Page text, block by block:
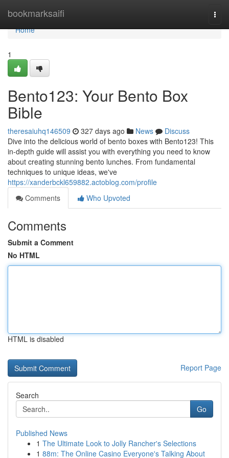
bookmarksaifi
Home
Home
1
Bento123: Your Bento Box
Bible
theresaiuhq146509 327 days ago News
Discuss
Dive into the delicious world of bento boxes with Bento123! This
in-depth guide will assist you with everything you need to know
about creating stunning bento lunches. From fundamental
techniques to unique ideas, we've
https://xanderbckl659882.actoblog.com/profile
Comments
Who Upvoted
Comments
Submit a Comment
No HTML
HTML is disabled
Report Page
Search
Go
Published News
1 The Ultimate Look to Jolly Rancher's Selections
1 88m: The Online Casino Everyone's Talking About